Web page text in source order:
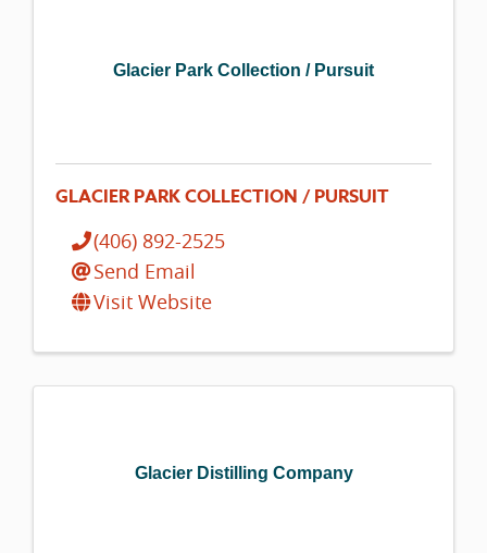
Glacier Park Collection / Pursuit
GLACIER PARK COLLECTION / PURSUIT
(406) 892-2525
Send Email
Visit Website
Glacier Distilling Company